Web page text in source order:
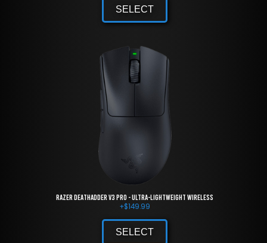
SELECT
Razer DeathAdder V3 Pro - Ultra-lightweight Wireless
+$149.99
SELECT